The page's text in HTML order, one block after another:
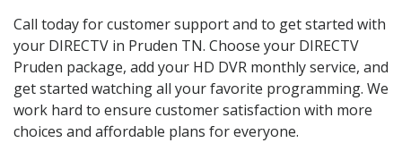
Call today for customer support and to get started with
your DIRECTV in Pruden TN. Choose your DIRECTV
Pruden package, add your HD DVR monthly service, and
get started watching all your favorite programming. We
work hard to ensure customer satisfaction with more
choices and affordable plans for everyone.